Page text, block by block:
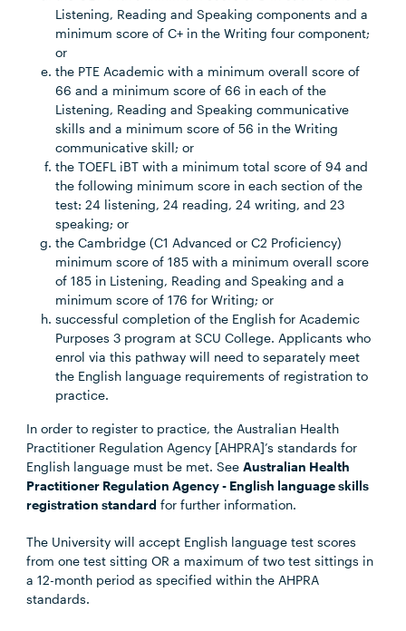
Listening, Reading and Speaking components and a
minimum score of C+ in the Writing four component;
or
the PTE Academic with a minimum overall score of
66 and a minimum score of 66 in each of the
Listening, Reading and Speaking communicative
skills and a minimum score of 56 in the Writing
communicative skill; or
the TOEFL iBT with a minimum total score of 94 and
the following minimum score in each section of the
test: 24 listening, 24 reading, 24 writing, and 23
speaking; or
the Cambridge (C1 Advanced or C2 Proficiency)
minimum score of 185 with a minimum overall score
of 185 in Listening, Reading and Speaking and a
minimum score of 176 for Writing; or
successful completion of the English for Academic
Purposes 3 program at SCU College. Applicants who
enrol via this pathway will need to separately meet
the English language requirements of registration to
practice.
In order to register to practice, the Australian Health
Practitioner Regulation Agency [AHPRA]’s standards for
English language must be met. SeeAustralian Health
Practitioner Regulation Agency - English language skills
registration standard for further information.
The University will accept English language test scores
from one test sitting OR a maximum of two test sittings in
a 12-month period as specified within the AHPRA
standards.